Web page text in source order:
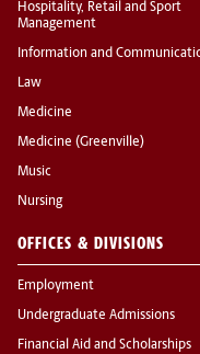
Hospitality, Retail and Sport
Management
Information and
Law
Medicine
Medicine (Greenville)
Music
Nursing
OFFICES & DIVISIONS
Employment
Undergraduate Admissions
Financial Aid and Scholarships